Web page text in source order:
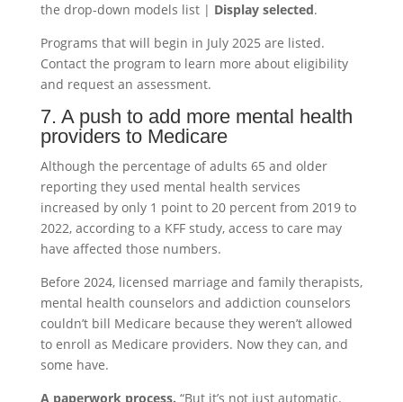
the drop-down models list | Display selected.
Programs that will begin in July 2025 are listed.
Contact the program to learn more about eligibility
and request an assessment.
7. A push to add more mental health
providers to Medicare
Although the percentage of adults 65 and older
reporting they used mental health services
increased by only 1 point to 20 percent from 2019 to
2022, according to a KFF study, access to care may
have affected those numbers.
Before 2024, licensed marriage and family therapists,
mental health counselors and addiction counselors
couldn’t bill Medicare because they weren’t allowed
to enroll as Medicare providers. Now they can, and
some have.
A paperwork process. “But it’s not just automatic.